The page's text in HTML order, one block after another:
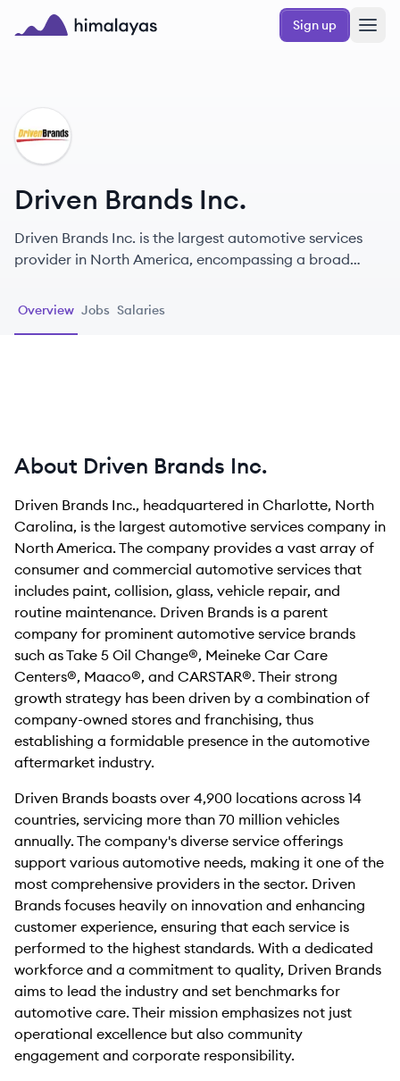
Skip to main content
Sign up
DI
Driven Brands Inc.
Driven Brands Inc. is the largest automotive services
provider in North America, encompassing a broad
and vehicle maintenance, under several well-known
Overview Jobs Salaries
About Driven Brands Inc.
Driven Brands Inc., headquartered in Charlotte, North
Carolina, is the largest automotive services company in
North America. The company provides a vast array of
consumer and commercial automotive services that
includes paint, collision, glass, vehicle repair, and
routine maintenance. Driven Brands is a parent
company for prominent automotive service brands
such as Take 5 Oil Change®, Meineke Car Care
Centers®, Maaco®, and CARSTAR®. Their strong
growth strategy has been driven by a combination of
company-owned stores and franchising, thus
establishing a formidable presence in the automotive
aftermarket industry.
Driven Brands boasts over 4,900 locations across 14
countries, servicing more than 70 million vehicles
annually. The company's diverse service offerings
support various automotive needs, making it one of the
most comprehensive providers in the sector. Driven
Brands focuses heavily on innovation and enhancing
customer experience, ensuring that each service is
performed to the highest standards. With a dedicated
workforce and a commitment to quality, Driven Brands
aims to lead the industry and set benchmarks for
automotive care. Their mission emphasizes not just
operational excellence but also community
engagement and corporate responsibility.